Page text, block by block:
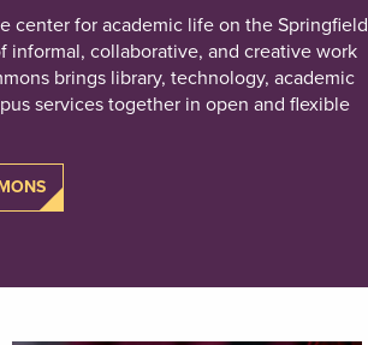
center for academic life on the Springfield
collaborative, and creative work
brings library, technology, academic
services together in open and flexible